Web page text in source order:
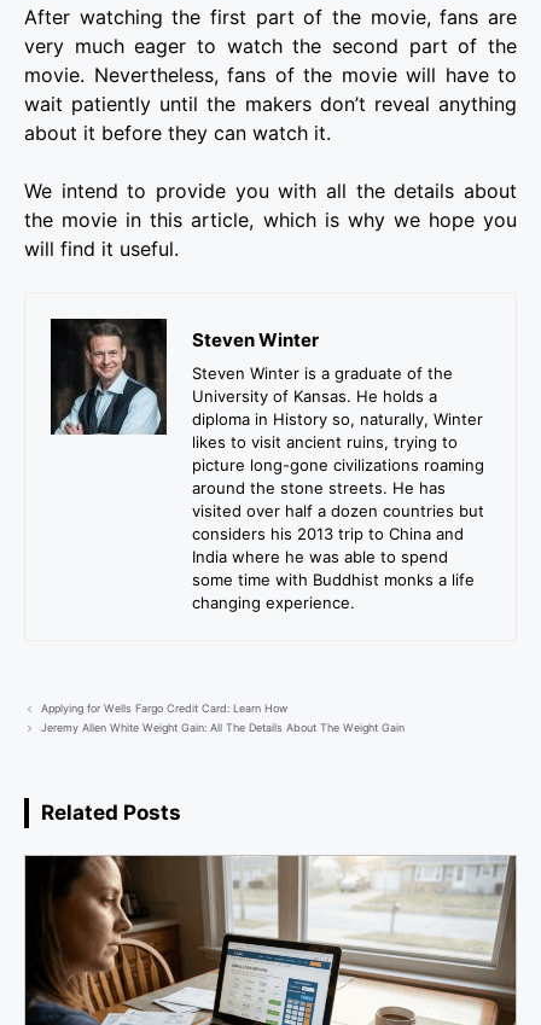
After watching the first part of the movie, fans are
very much eager to watch the second part of the
movie. Nevertheless, fans of the movie will have to
wait patiently until the makers don’t reveal anything
about it before they can watch it.
We intend to provide you with all the details about
the movie in this article, which is why we hope you
will find it useful.
Steven Winter
Steven Winter is a graduate of the
University of Kansas. He holds a
diploma in History so, naturally, Winter
likes to visit ancient ruins, trying to
picture long-gone civilizations roaming
around the stone streets. He has
visited over half a dozen countries but
considers his 2013 trip to China and
India where he was able to spend
some time with Buddhist monks a life
changing experience.
Applying for Wells Fargo Credit Card: Learn How
Jeremy Allen White Weight Gain: All The Details About The Weight Gain
Related Posts